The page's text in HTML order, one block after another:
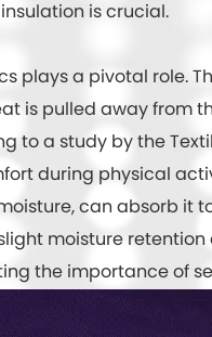
is crucial.
plays a pivotal role.
is pulled away from
to a study by the
during physical
can absorb it
moisture
the importance of